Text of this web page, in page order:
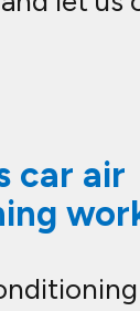
car air